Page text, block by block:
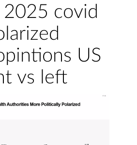
2025 covid
US
vs left